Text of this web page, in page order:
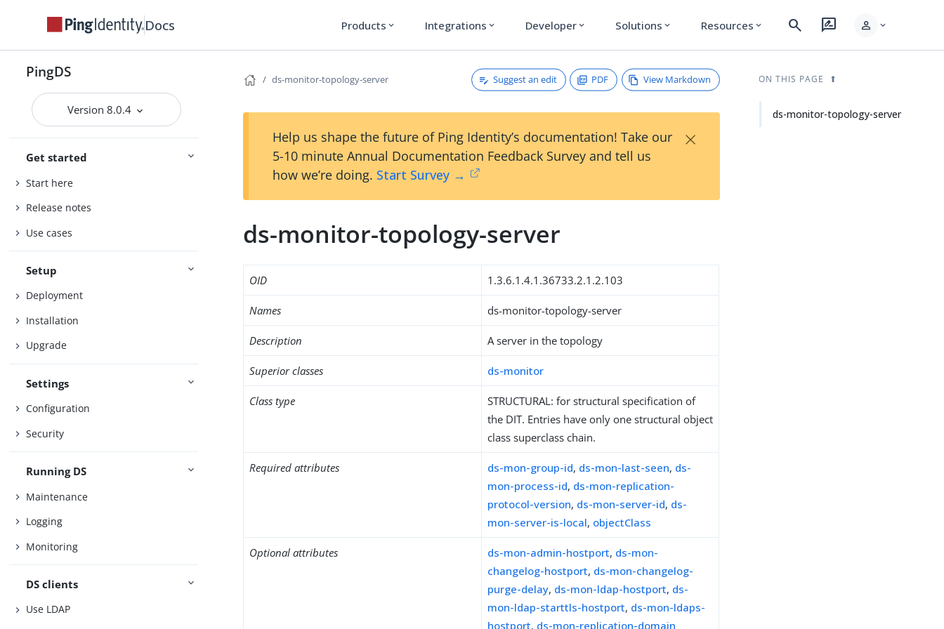
Docs Products expand_more Integrations expand_more Developer expand_more Solutions expand_more Resources expand_more search rate_review person expand_more
PingDS
Version 8.0.4
Get started
Start here
Release notes
Use cases
Setup
Deployment
Installation
Upgrade
Settings
Configuration
Security
Running DS
Maintenance
Logging
Monitoring
DS clients
Use LDAP
ds-monitor-topology-server Suggest an edit PDF View Markdown
Help us shape the future of Ping Identity’s documentation! Take our
5-10 minute Annual Documentation Feedback Survey and tell us
how we’re doing. Start Survey →
×
ds-monitor-topology-server
OID 1.3.6.1.4.1.36733.2.1.2.103
Names ds-monitor-topology-server
Description A server in the topology
Superior classes ds-monitor
Class type
STRUCTURAL: for structural specification of
the DIT. Entries have only one structural object
class superclass chain.
Required attributes ds-mon-group-id, ds-mon-last-seen, ds-
mon-process-id, ds-mon-replication-
protocol-version, ds-mon-server-id, ds-
mon-server-is-local, objectClass
Optional attributes ds-mon-admin-hostport, ds-mon-
changelog-hostport, ds-mon-changelog-
purge-delay, ds-mon-ldap-hostport, ds-
mon-ldap-starttls-hostport, ds-mon-ldaps-
hostport, ds-mon-replication-domain
ON THIS PAGE
ds-monitor-topology-server